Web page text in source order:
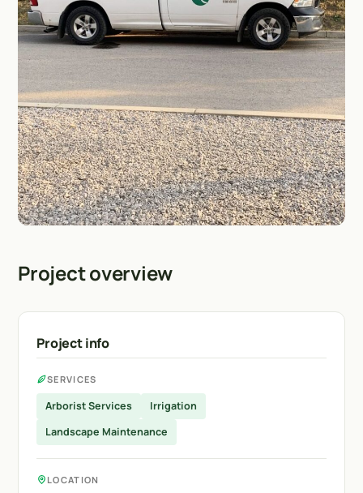
Project overview
Project info
SERVICES
Arborist Services
Irrigation
Landscape Maintenance
LOCATION